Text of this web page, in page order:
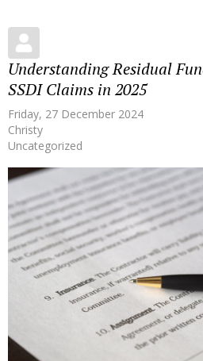
Understanding Residual
SSDI Claims in 2025
Friday, 27 December 2024
Christy
Uncategorized